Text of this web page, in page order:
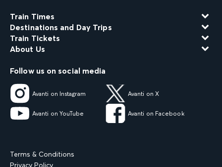
Train Times
Destinations and Day Trips
Train Tickets
About Us
Follow us on social media
Avanti on Instagram Avanti on X
Avanti on YouTube Avanti on Facebook
Terms & Conditions
Privacy Policy